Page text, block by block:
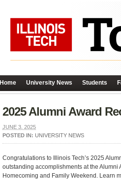
Home University News Students
2025 Alumni Award
JUNE 3, 2025
POSTED IN: UNIVERSITY NEWS
Congratulations to Illinois Tech’s 2025
outstanding accomplishments at the Alumni
Homecoming and Family Weekend. Learn